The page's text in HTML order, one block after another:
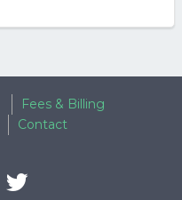
Fees & Billing
Contact